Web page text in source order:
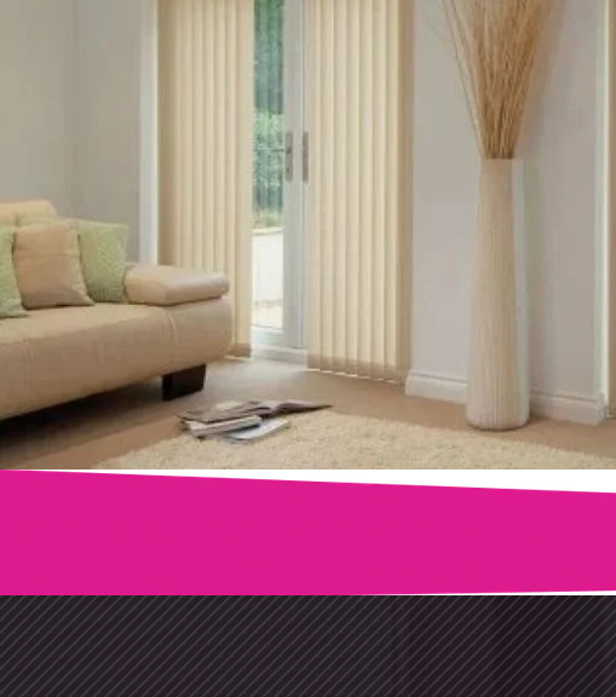
Blinds are a great option when it comes to privacy and